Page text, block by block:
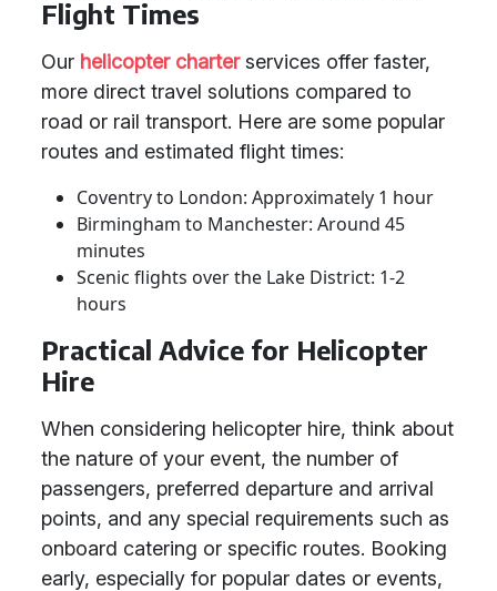
Flight Times
Our helicopter charterservices offer faster,
more direct travel solutions compared to
road or rail transport. Here are some popular
routes and estimated flight times:
Coventry to London: Approximately 1 hour
Birmingham to Manchester: Around 45
minutes
Scenic flights over the Lake District: 1-2
hours
Practical Advice for Helicopter
Hire
When considering helicopter hire, think about
the nature of your event, the number of
passengers, preferred departure and arrival
points, and any special requirements such as
onboard catering or specific routes. Booking
early, especially for popular dates or events,